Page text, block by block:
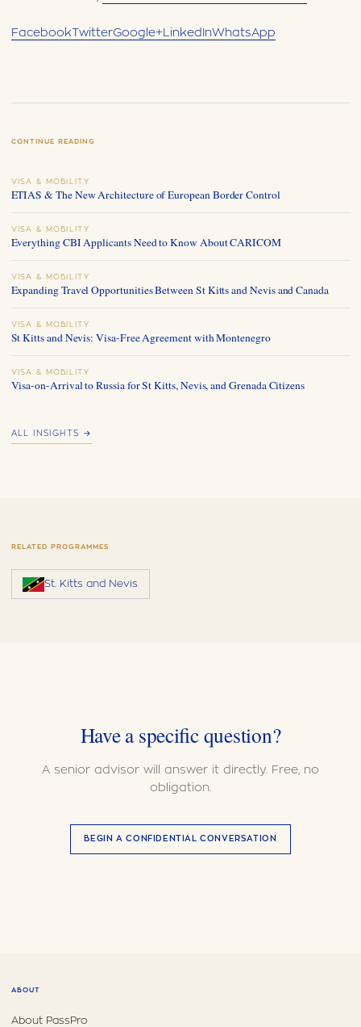
FacebookTwitterGoogle+LinkedInWhatsApp
CONTINUE READING
VISA & MOBILITY
ETIAS & The New Architecture of European Border Control
VISA & MOBILITY
Everything CBI Applicants Need to Know About CARICOM
VISA & MOBILITY
Expanding Travel Opportunities Between St Kitts and Nevis and Canada
VISA & MOBILITY
St Kitts and Nevis: Visa-Free Agreement with Montenegro
VISA & MOBILITY
Visa-on-Arrival to Russia for St Kitts, Nevis, and Grenada Citizens
ALL INSIGHTS →
RELATED PROGRAMMES
St. Kitts and Nevis
Have a specific question?
A senior advisor will answer it directly. Free, no
obligation.
BEGIN A CONFIDENTIAL CONVERSATION
ABOUT
About PassPro